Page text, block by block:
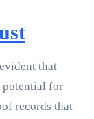
that
potential for
records that